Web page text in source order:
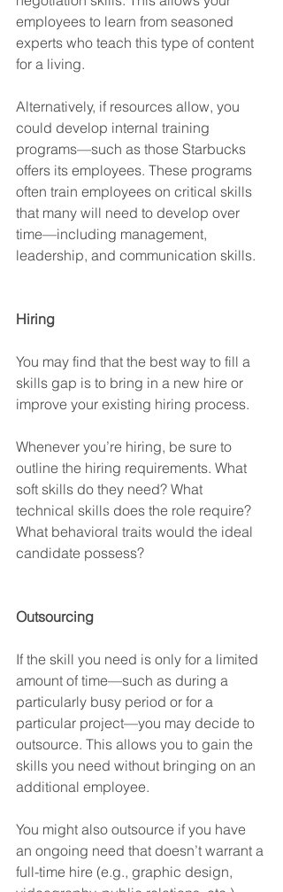
employees to learn from seasoned
experts who teach this type of content
for a living.
Alternatively, if resources allow, you
could develop internal training
programs—such as those Starbucks
offers its employees. These programs
often train employees on critical skills
that many will need to develop over
time—including management,
leadership, and communication skills.
Hiring
You may find that the best way to fill a
skills gap is to bring in a new hire or
improve your existing hiring process.
Whenever you’re hiring, be sure to
outline the hiring requirements. What
soft skills do they need? What
technical skills does the role require?
What behavioral traits would the ideal
candidate possess?
Outsourcing
If the skill you need is only for a limited
amount of time—such as during a
particularly busy period or for a
particular project—you may decide to
outsource. This allows you to gain the
skills you need without bringing on an
additional employee.
You might also outsource if you have
an ongoing need that doesn’t warrant a
full-time hire (e.g., graphic design,